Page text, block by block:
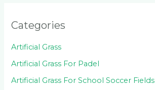
Categories
Artificial Grass
Artificial Grass For Padel
Artificial Grass For School Soccer Fields